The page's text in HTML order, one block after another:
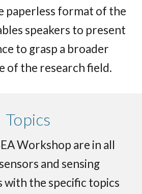
paperless format of the
speakers to present
to grasp a broader
of the research field.
Topics
Workshop are in all
and sensing
with the specific topics